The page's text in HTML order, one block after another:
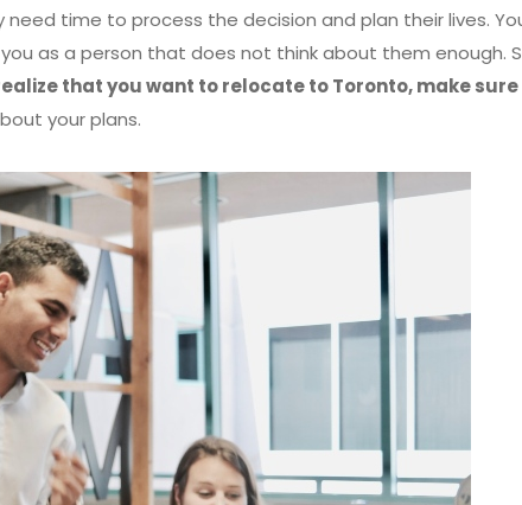
time to process the decision and plan their lives.
as a person that does not think about them enough.
that you want to relocate to Toronto, make
your plans.